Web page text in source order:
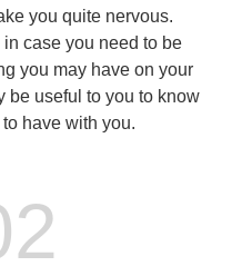
you quite nervous.
case you need to be
you may have on your
be useful to you to know
have with you.